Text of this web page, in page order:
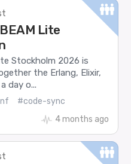
Lite
Stockholm 2026 is
the Erlang, Elixir,
day o...
#code-sync
4 months ago